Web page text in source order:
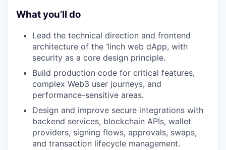
What you’ll do
Lead the technical direction and frontend
architecture of the 1inch web dApp, with
security as a core design principle.
Build production code for critical features,
complex Web3 user journeys, and
performance-sensitive areas.
Design and improve secure integrations with
backend services, blockchain APIs, wallet
providers, signing flows, approvals, swaps,
and transaction lifecycle management.